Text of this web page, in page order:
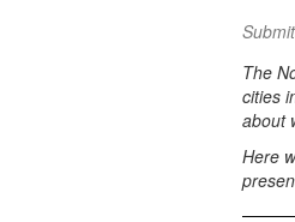
The
cities
about
Here